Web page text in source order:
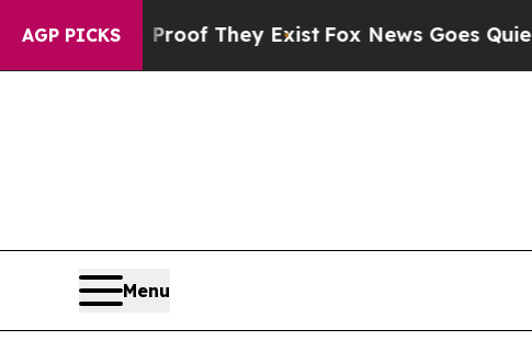
AGP PICKS
no Proof They ExistFox News Goes Quiet as
Menu